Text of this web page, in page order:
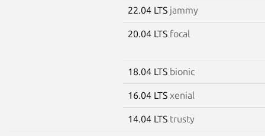
22.04 LTS jammy
20.04 LTS focal
18.04 LTS bionic
16.04 LTS xenial
14.04 LTS trusty